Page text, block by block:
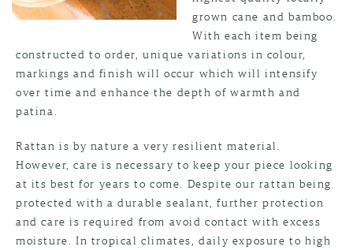
grown cane and bamboo.
With each item being
constructed to order, unique variations in colour,
markings and finish will occur which will intensify
over time and enhance the depth of warmth and
patina.
Rattan is by nature a very resilient material.
However, care is necessary to keep your piece looking
at its best for years to come. Despite our rattan being
protected with a durable sealant, further protection
and care is required from avoid contact with excess
moisture. In tropical climates, daily exposure to high